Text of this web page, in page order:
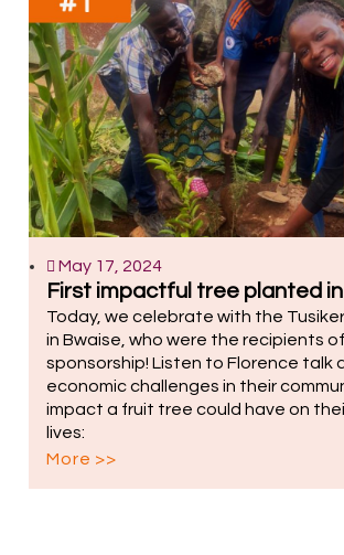
May 17, 2024
First impactful tree planted
Today, we celebrate with the
in Bwaise, who were the recipients
sponsorship! Listen to Florence talk
economic challenges in their
impact a fruit tree could have on
lives:
More >>